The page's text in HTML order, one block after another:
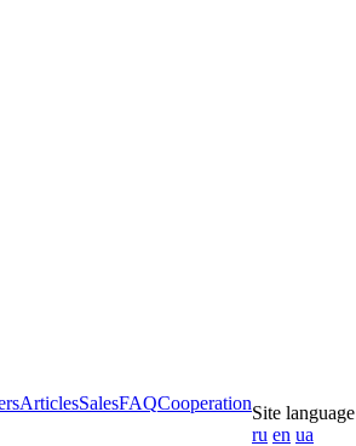
ArticlesSalesFAQCooperationSite language
ru en ua